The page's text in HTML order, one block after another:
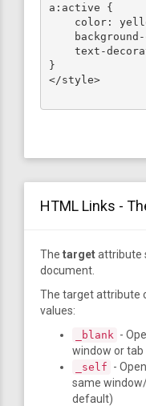
a:active {
}
</style>
HTML Links -
The targetattribute
document.
The target attribute
values:
_blank -
window or tab
_self -
same
default)